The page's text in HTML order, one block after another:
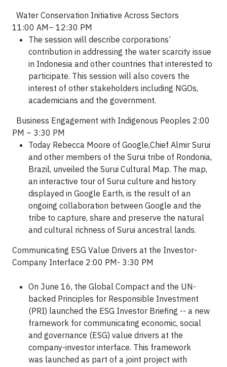
Water Conservation Initiative Across Sectors
11:00 AM– 12:30 PM
The session will describe corporations’
contribution in addressing the water scarcity issue
in Indonesia and other countries that interested to
participate. This session will also covers the
interest of other stakeholders including NGOs,
academicians and the government.
Business Engagement with Indigenous Peoples 2:00
PM – 3:30 PM
Today Rebecca Moore of Google,Chief Almir Surui
and other members of the Surui tribe of Rondonia,
Brazil, unveiled the Surui Cultural Map. The map,
an interactive tour of Surui culture and history
displayed in Google Earth, is the result of an
ongoing collaboration between Google and the
tribe to capture, share and preserve the natural
and cultural richness of Surui ancestral lands.
Communicating ESG Value Drivers at the Investor-
Company Interface 2:00 PM- 3:30 PM
On June 16, the Global Compact and the UN-
backed Principles for Responsible Investment
(PRI) launched the ESG Investor Briefing -- a new
framework for communicating economic, social
and governance (ESG) value drivers at the
company-investor interface. This framework
was launched as part of a joint project with